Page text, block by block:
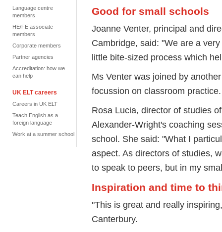
Language centre
members
HE/FE associate
members
Corporate members
Partner agencies
Accreditation: how we
can help
UK ELT careers
Careers in UK ELT
Teach English as a
foreign language
Work at a summer school
Good for small schools
Joanne Venter, principal and
Cambridge, said: "We are a
little bite-sized process which
Ms Venter was joined by
focussion on classroom practice.
Rosa Lucia, director of studies
Alexander-Wright's coaching
school. She said: "What I
aspect. As directors of studies,
to speak to peers, but in my
Inspiration and time to
"This is great and really
Canterbury.